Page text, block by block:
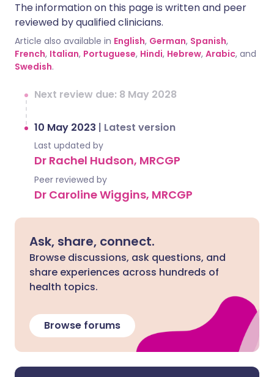
The information on this page is written and peer
reviewed by qualified clinicians.
Article also available in English, German, Spanish,
French, Italian, Portuguese, Hindi, Hebrew, Arabic, and
Swedish.
Next review due: 8 May 2028
10 May 2023 | Latest version
Last updated by
Dr Rachel Hudson, MRCGP
Peer reviewed by
Dr Caroline Wiggins, MRCGP
Ask, share, connect.
Browse discussions, ask questions, and
share experiences across hundreds of
health topics.
Browse forums